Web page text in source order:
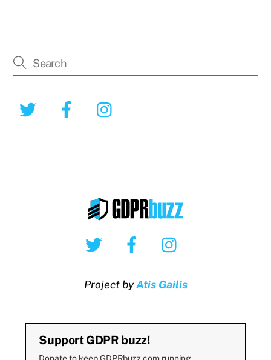
Twitter Facebook
Twitter Facebook
Project byAtis Gailis
Support GDPR buzz!